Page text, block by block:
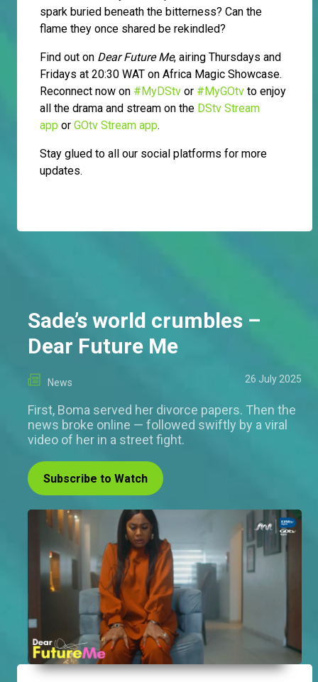
spark buried beneath the bitterness? Can the
flame they once shared be rekindled?
Find out on Dear Future Me, airing Thursdays and
Fridays at 20:30 WAT on Africa Magic Showcase.
Reconnect now on #MyDStv or #MyGOtv to enjoy
all the drama and stream on the DStv Stream
app or GOtv Stream app.
Stay glued to all our social platforms for more
updates.
Sade’s world crumbles –
Dear Future Me
News 26 July 2025
First, Boma served her divorce papers. Then the
news broke online — followed swiftly by a viral
video of her in a street fight.
Subscribe to Watch